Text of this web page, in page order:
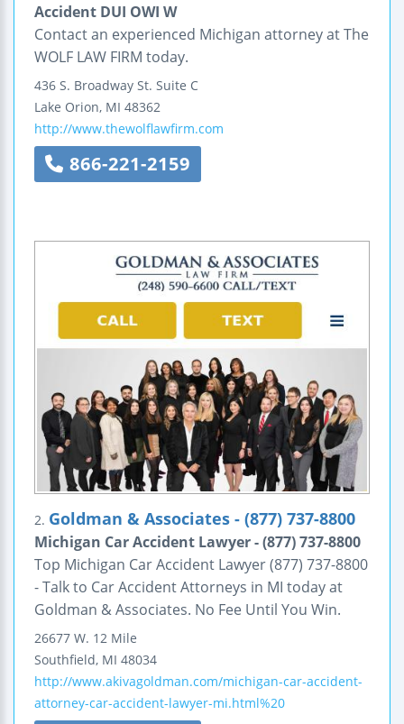
Accident DUI OWI W
Contact an experienced Michigan attorney at The
WOLF LAW FIRM today.
436 S. Broadway St. Suite C
Lake Orion, MI 48362
http://www.thewolflawfirm.com
866-221-2159
2. Goldman & Associates - (877) 737-8800
Michigan Car Accident Lawyer - (877) 737-8800
Top Michigan Car Accident Lawyer (877) 737-8800
- Talk to Car Accident Attorneys in MI today at
Goldman & Associates. No Fee Until You Win.
26677 W. 12 Mile
Southfield, MI 48034
http://www.akivagoldman.com/michigan-car-accident-
attorney-car-accident-lawyer-mi.html%20